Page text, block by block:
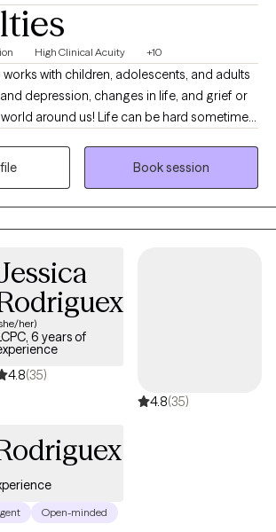
High Clinical Acuity +10
works with children, adolescents, and adults
depression, changes in life, and grief or
around us! Life can be hard sometimes,
do it alone. My approach is warm, person-
integrating evidence-based
and meaningful personal growth.
Book session
her)
6 years of
4.8(35)
4.8(35)
Open-minded